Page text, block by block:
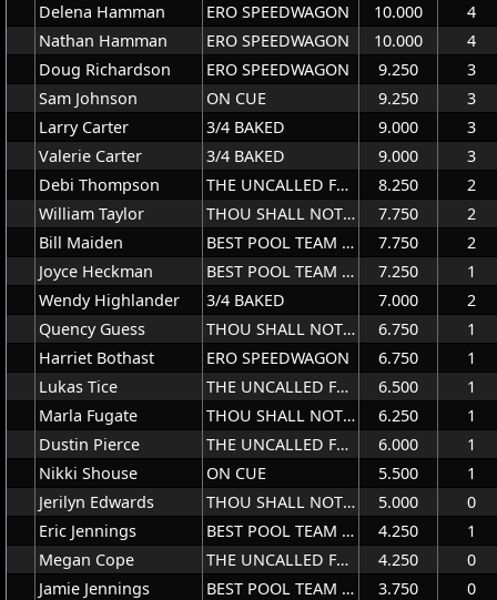
Delena Hamman
ERO SPEEDWAGON 10.000
4
Nathan Hamman
ERO SPEEDWAGON 10.000
4
Doug Richardson
ERO SPEEDWAGON 9.250
3
Sam Johnson
ON CUE 9.250
3
Larry Carter
3/4 BAKED 9.000
3
Valerie Carter
3/4 BAKED 9.000
3
Debi Thompson
THE UNCALLED FOUR 8.250
2
William Taylor
THOU SHALL NOT TRY US 7.750
2
Bill Maiden
BEST POOL TEAM EVER 7.750
2
Joyce Heckman
BEST POOL TEAM EVER 7.250
1
Wendy Highlander
3/4 BAKED 7.000
2
Quency Guess
THOU SHALL NOT TRY US 6.750
1
Harriet Bothast
ERO SPEEDWAGON 6.750
1
Lukas Tice
THE UNCALLED FOUR 6.500
1
Marla Fugate
THOU SHALL NOT TRY US 6.250
1
Dustin Pierce
THE UNCALLED FOUR 6.000
1
Nikki Shouse
ON CUE 5.500
1
Jerilyn Edwards
THOU SHALL NOT TRY US 5.000
0
Eric Jennings
BEST POOL TEAM EVER 4.250
1
Megan Cope
THE UNCALLED FOUR 4.250
0
Jamie Jennings
BEST POOL TEAM EVER 3.750 0